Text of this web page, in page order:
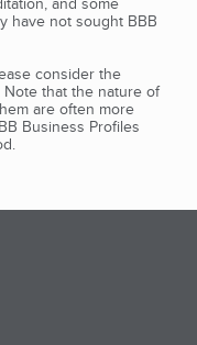
have not sought BBB
consider the
that the nature of
are often more
Business Profiles